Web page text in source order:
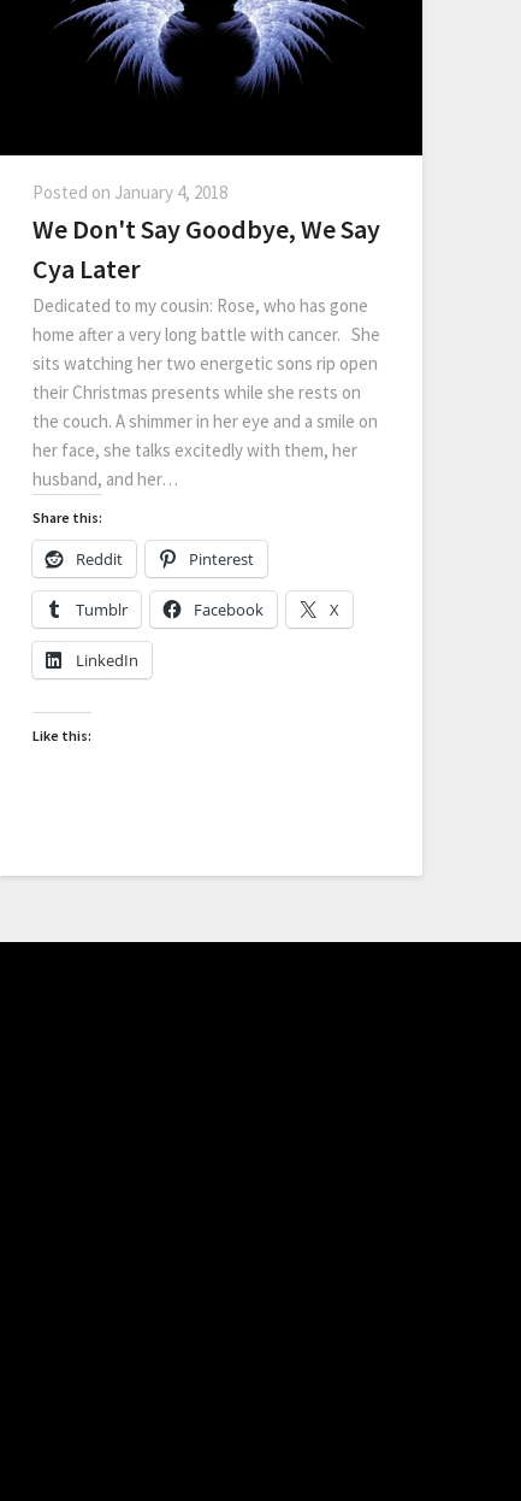
Posted on January 4, 2018
We Don't Say Goodbye, We Say
Cya Later
Dedicated to my cousin: Rose, who has gone
home after a very long battle with cancer. She
sits watching her two energetic sons rip open
their Christmas presents while she rests on
the couch. A shimmer in her eye and a smile on
her face, she talks excitedly with them, her
husband, and her…
Share this:
Reddit Pinterest
Tumblr Facebook X
LinkedIn
Like this: